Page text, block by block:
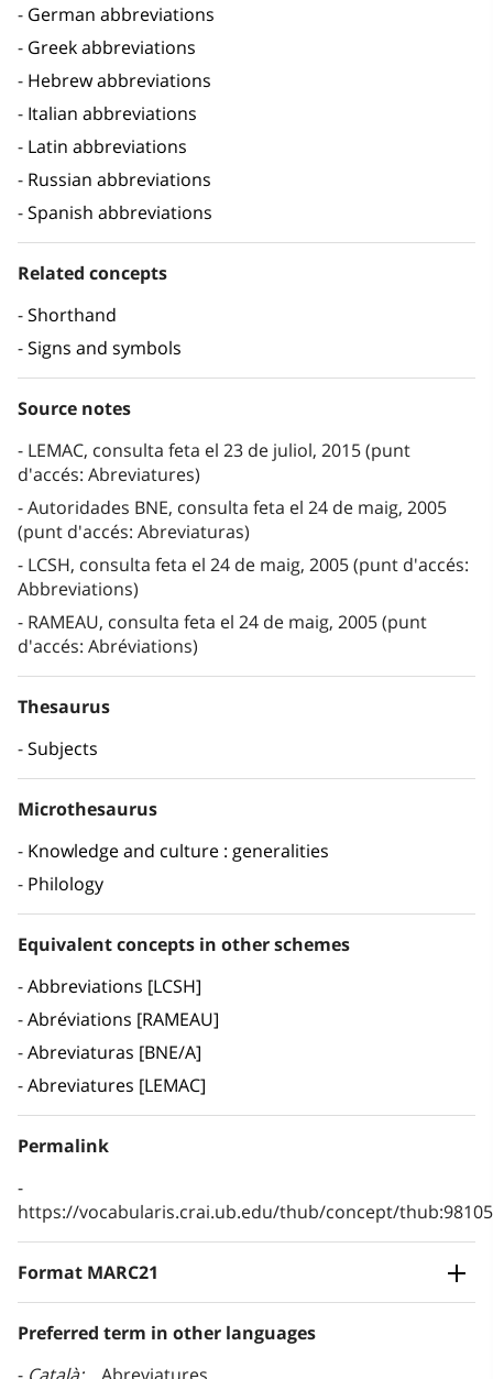
German abbreviations
Greek abbreviations
Hebrew abbreviations
Italian abbreviations
Latin abbreviations
Russian abbreviations
Spanish abbreviations
Related concepts
Shorthand
Signs and symbols
Source notes
LEMAC, consulta feta el 23 de juliol, 2015 (punt
d'accés: Abreviatures)
Autoridades BNE, consulta feta el 24 de maig, 2005
(punt d'accés: Abreviaturas)
LCSH, consulta feta el 24 de maig, 2005 (punt d'accés:
Abbreviations)
RAMEAU, consulta feta el 24 de maig, 2005 (punt
d'accés: Abréviations)
Thesaurus
Subjects
Microthesaurus
Knowledge and culture : generalities
Philology
Equivalent concepts in other schemes
Abbreviations [LCSH]
Abréviations [RAMEAU]
Abreviaturas [BNE/A]
Abreviatures [LEMAC]
Permalink
https://vocabularis.crai.ub.edu/thub/concept/
Format MARC21
Preferred term in other languages